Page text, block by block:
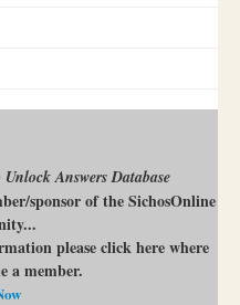
Answers Database
sponsor of the SichosOnline
please click here where
a member.